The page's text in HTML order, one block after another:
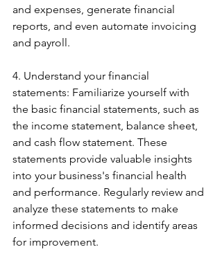
and expenses, generate financial
reports, and even automate invoicing
and payroll.
4. Understand your financial
statements: Familiarize yourself with
the basic financial statements, such as
the income statement, balance sheet,
and cash flow statement. These
statements provide valuable insights
into your business's financial health
and performance. Regularly review and
analyze these statements to make
informed decisions and identify areas
for improvement.